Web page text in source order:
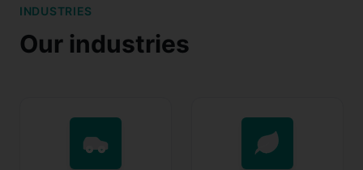
INDUSTRIES
Our industries